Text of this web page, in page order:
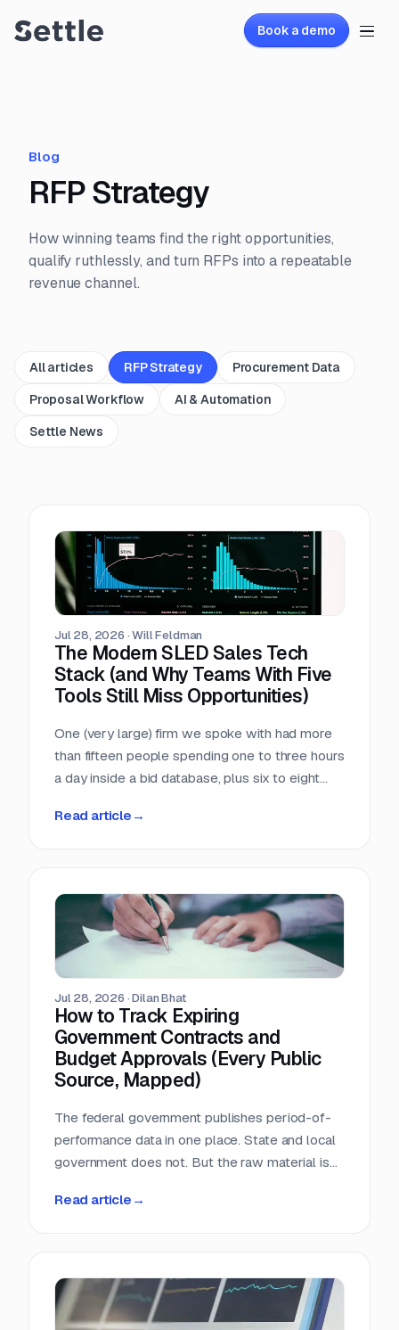
Book a demo
Blog
RFP Strategy
How winning teams find the right opportunities,
qualify ruthlessly, and turn RFPs into a repeatable
revenue channel.
All articles RFP Strategy
Procurement Data
Proposal Workflow
AI & Automation
Settle News
Jul 28, 2026 ·Will Feldman
The Modern SLED Sales Tech
Stack (and Why Teams With Five
Tools Still Miss Opportunities)
One (very large) firm we spoke with had more
than fifteen people spending one to three hours
a day inside a bid database, plus six to eight
procurement inbox. Asked what that cost, the
Read article →
Jul 28, 2026 ·Dilan Bhat
How to Track Expiring
Government Contracts and
Budget Approvals (Every Public
Source, Mapped)
The federal government publishes period-of-
performance data in one place. State and local
government does not. But the raw material is
almost nobody in sales reads.
Read article →